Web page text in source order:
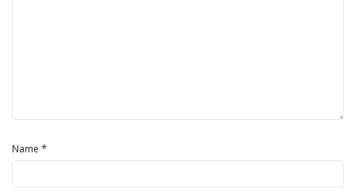
Name *